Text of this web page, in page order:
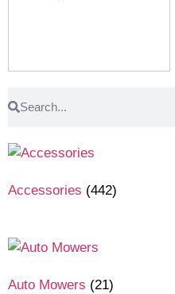
Accessories (442)
Auto Mowers (21)